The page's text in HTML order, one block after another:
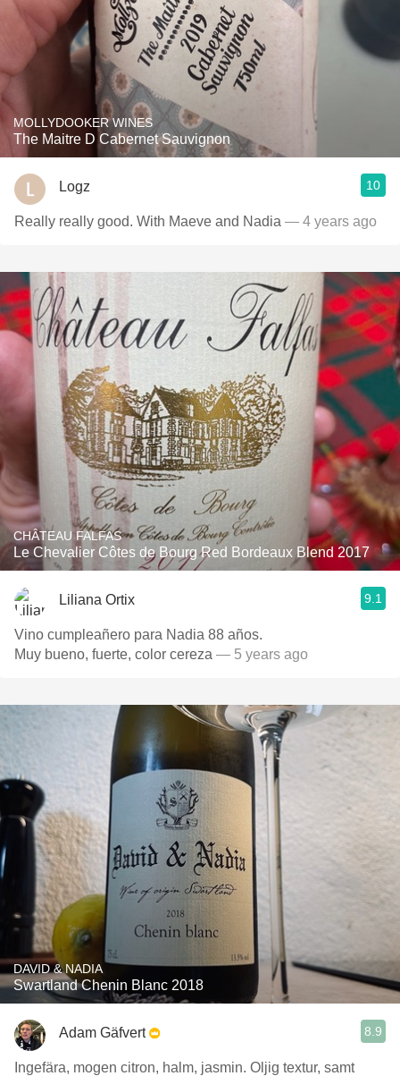
MOLLYDOOKER WINES
The Maitre D Cabernet Sauvignon
Logz 10
Really really good. With Maeve and Nadia — 4 years ago
CHÂTEAU FALFAS
Le Chevalier Côtes de Bourg Red Bordeaux Blend 2017
Liliana Ortix 9.1
Vino cumpleañero para Nadia 88 años.
Muy bueno, fuerte, color cereza — 5 years ago
DAVID & NADIA
Swartland Chenin Blanc 2018
Adam Gäfvert 8.9
Ingefära, mogen citron, halm, jasmin. Oljig textur, samt